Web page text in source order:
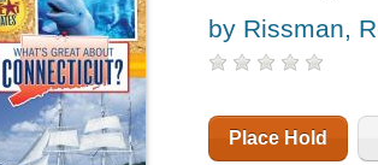
by Rissman,
Place Hold